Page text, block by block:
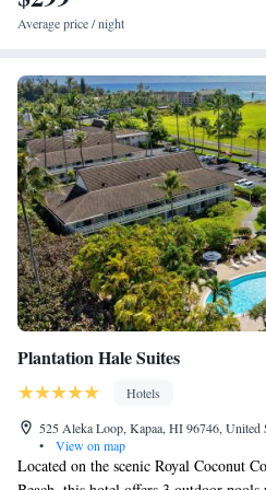
Average price / night
Plantation Hale Suites
Hotels
525 Aleka Loop, Kapaa, HI 96746, United
•
View on map
Located on the scenic Royal Coconut